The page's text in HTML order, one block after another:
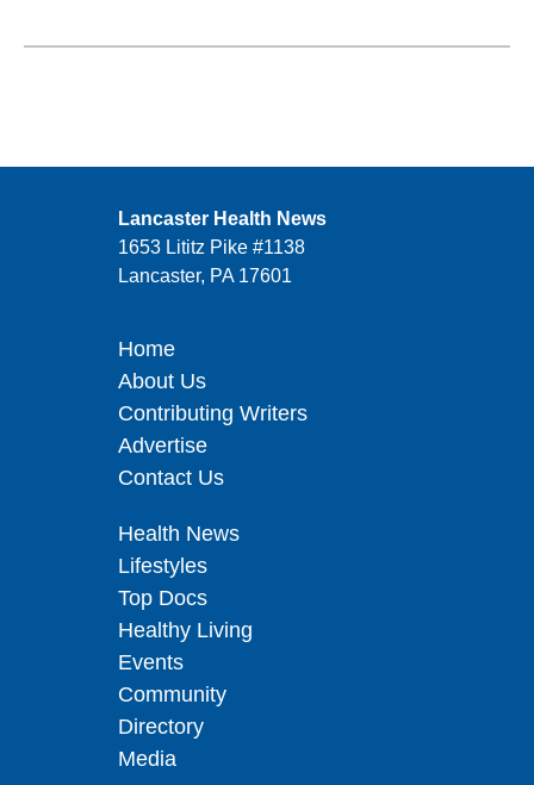
Lancaster Health News
1653 Lititz Pike #1138
Lancaster, PA 17601
Home
About Us
Contributing Writers
Advertise
Contact Us
Health News
Lifestyles
Top Docs
Healthy Living
Events
Community
Directory
Media